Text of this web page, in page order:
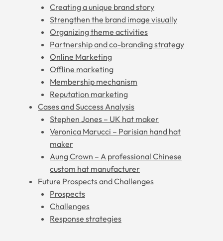
Creating a unique brand story
Strengthen the brand image visually
Organizing theme activities
Partnership and co-branding strategy
Online Marketing
Offline marketing
Membership mechanism
Reputation marketing
Cases and Success Analysis
Stephen Jones – UK hat maker
Veronica Marucci – Parisian hand hat
maker
Aung Crown – A professional Chinese
custom hat manufacturer
Future Prospects and Challenges
Prospects
Challenges
Response strategies